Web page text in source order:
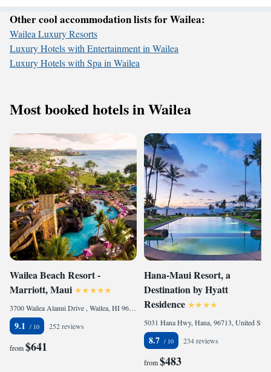
Other cool accommodation lists for Wailea:
Wailea Luxury Resorts
Luxury Hotels with Entertainment in Wailea
Luxury Hotels with Spa in Wailea
Most booked hotels in Wailea
Wailea Beach Resort -
Marriott, Maui
3700 Wailea Alanui Drive , Wailea, HI 96753, United States of America
9.1 252 reviews
from$641
Hana-Maui Resort, a
Destination by Hyatt
Residence
8.7 234 reviews
from$483